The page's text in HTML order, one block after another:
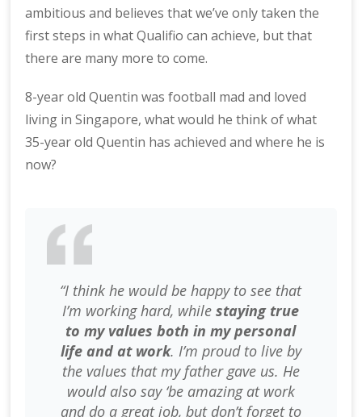
ambitious and believes that we’ve only taken the
first steps in what Qualifio can achieve, but that
there are many more to come.
8-year old Quentin was football mad and loved
living in Singapore, what would he think of what
35-year old Quentin has achieved and where he is
now?
“I think he would be happy to see that
I’m working hard, whilestaying true
to my values both in my personal
life and at work. I’m proud to live by
the values that my father gave us. He
would also say ‘be amazing at work
and do a great job, but don’t forget to